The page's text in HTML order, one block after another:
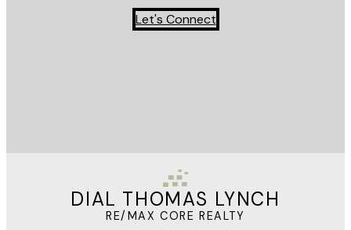
Let's Connect
DIAL THOMAS LYNCH
RE/MAX CORE REALTY